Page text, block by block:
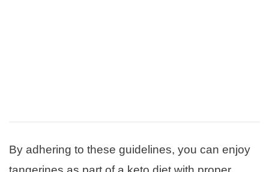
By adhering to these guidelines, you can enjoy